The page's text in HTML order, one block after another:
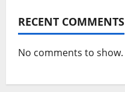
RECENT COMMENTS
No comments to show.